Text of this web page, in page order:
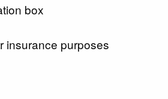
box
insurance purposes